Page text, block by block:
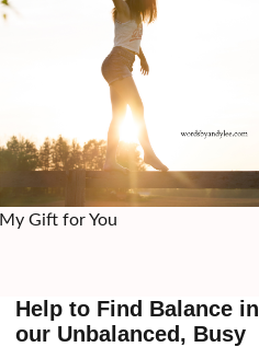
My Gift for You
Help to Find Balance in
our Unbalanced, Busy